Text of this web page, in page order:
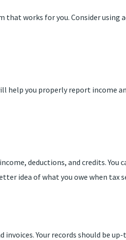
works for you. Consider using
you properly report income
deductions, and credits. You
idea of what you owe when tax
Your records should be